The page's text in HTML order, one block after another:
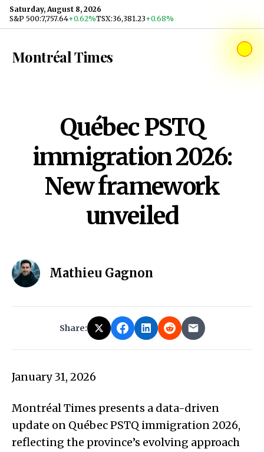
Skip to content
Saturday, August 8, 2026
S&P 500:7,757.64+0.62%TSX:36,381.23+0.68%
Montréal Times
Québec PSTQ
immigration 2026:
New framework
unveiled
Mathieu Gagnon
Share:
January 31, 2026
Montréal Times presents a data-driven
update on Québec PSTQ immigration 2026,
reflecting the province’s evolving approach